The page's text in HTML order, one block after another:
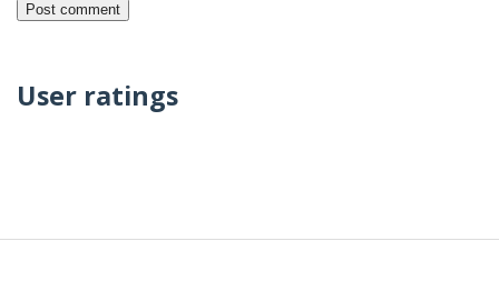
User ratings